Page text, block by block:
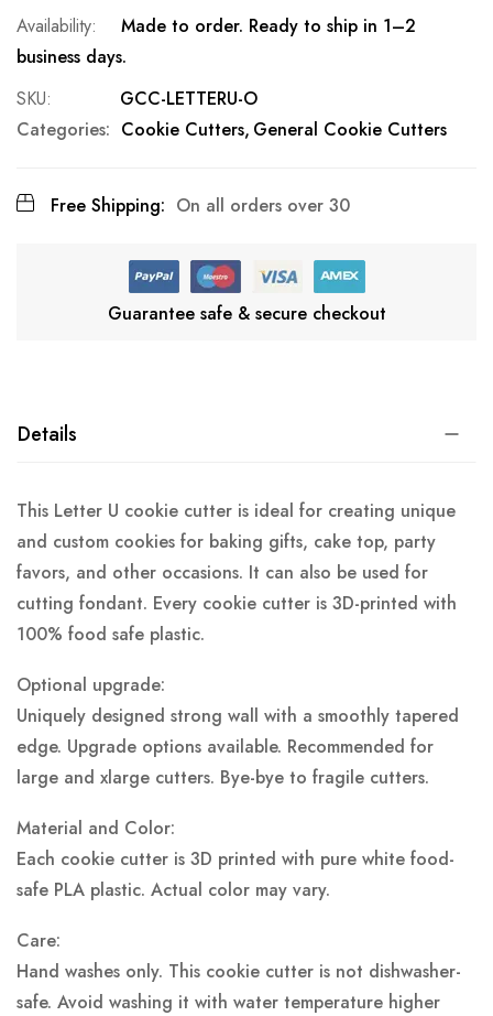
Made to order. Ready to ship in 1–2
business days.
SKU
GCC-LETTERU-O
Categories: Cookie Cutters General Cookie Cutters
Free Shipping: On all orders over 30
Guarantee safe & secure checkout
Details
This Letter U cookie cutter is ideal for creating unique
and custom cookies for baking gifts, cake top, party
favors, and other occasions. It can also be used for
cutting fondant. Every cookie cutter is 3D-printed with
100% food safe plastic.
Optional upgrade:
Uniquely designed strong wall with a smoothly tapered
edge. Upgrade options available. Recommended for
large and xlarge cutters. Bye-bye to fragile cutters.
Material and Color:
Each cookie cutter is 3D printed with pure white food-
safe PLA plastic. Actual color may vary.
Care:
Hand washes only. This cookie cutter is not dishwasher-
safe. Avoid washing it with water temperature higher